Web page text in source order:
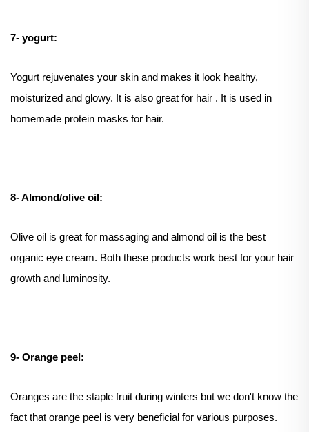
7- yogurt:
Yogurt rejuvenates your skin and makes it look healthy,
moisturized and glowy. It is also great for hair . It is used in
homemade protein masks for hair.
8- Almond/olive oil:
Olive oil is great for massaging and almond oil is the best
organic eye cream. Both these products work best for your hair
growth and luminosity.
9- Orange peel:
Oranges are the staple fruit during winters but we don't know the
fact that orange peel is very beneficial for various purposes.